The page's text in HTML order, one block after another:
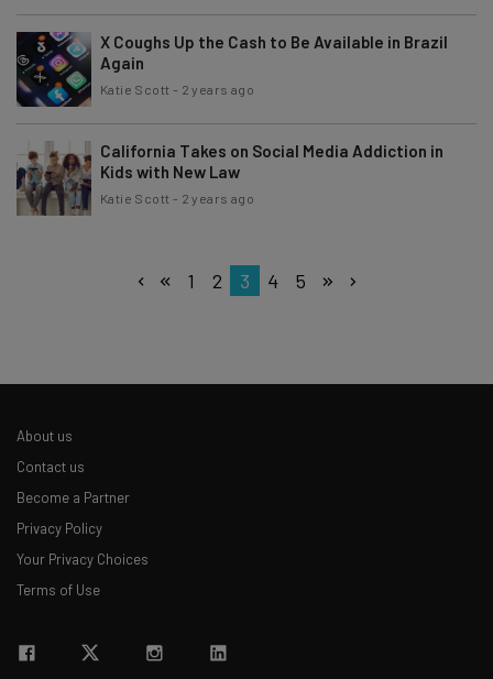
X Coughs Up the Cash to Be Available in Brazil
Again
Katie Scott - 2 years ago
California Takes on Social Media Addiction in
Kids with New Law
Katie Scott - 2 years ago
1 2 3 4 5
About us
Contact us
Become a Partner
Privacy Policy
Your Privacy Choices
Terms of Use